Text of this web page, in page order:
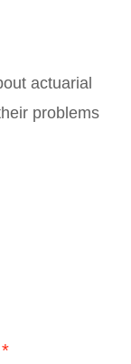
actuarial
problems
*